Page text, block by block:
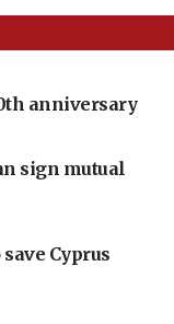
anniversary
sign mutual
Cyprus